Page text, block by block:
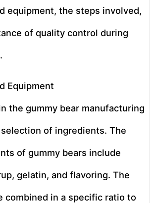
equipment, the steps involved,
of quality control during
Equipment
the gummy bear manufacturing
of ingredients. The
of gummy bears include
gelatin, and flavoring. The
combined in a specific ratio to